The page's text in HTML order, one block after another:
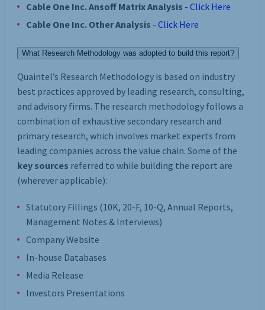
Cable One Inc. Ansoff Matrix Analysis - Click Here
Cable One Inc. Other Analysis - Click Here
What Research Methodology was adopted to build this report?
Quaintel’s Research Methodology is based on industry
best practices approved by leading research, consulting,
and advisory firms. The research methodology follows a
combination of exhaustive secondary research and
primary research, which involves market experts from
leading companies across the value chain. Some of the
key sources referred to while building the report are
(wherever applicable):
Statutory Fillings (10K, 20-F, 10-Q, Annual Reports,
Management Notes & Interviews)
Company Website
In-house Databases
Media Release
Investors Presentations